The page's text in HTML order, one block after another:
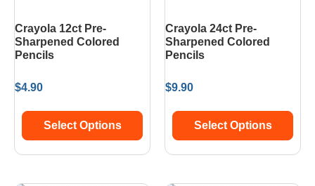
Crayola 12ct Pre-
Sharpened Colored
Pencils
$4.90
Select Options
Crayola 24ct Pre-
Sharpened Colored
Pencils
$9.90
Select Options